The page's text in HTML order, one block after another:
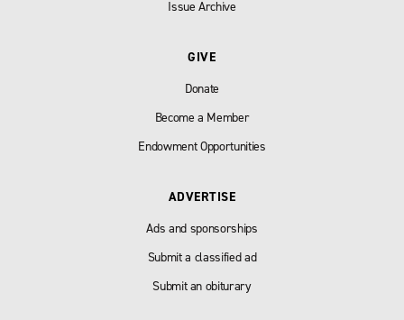
Issue Archive
GIVE
Donate
Become a Member
Endowment Opportunities
ADVERTISE
Ads and sponsorships
Submit a classified ad
Submit an obiturary